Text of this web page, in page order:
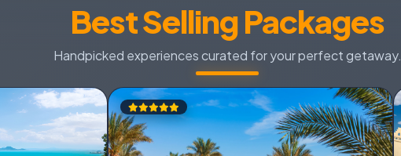
Best Selling Packages
Handpicked experiences curated for your perfect getaway.